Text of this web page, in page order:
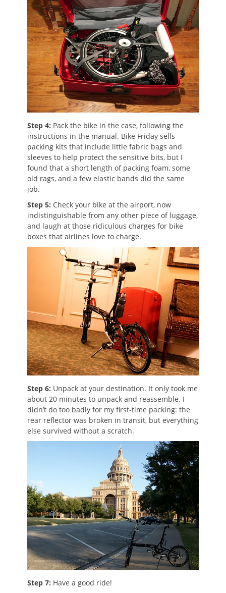
Step 4: Pack the bike in the case, following the
instructions in the manual. Bike Friday sells
packing kits that include little fabric bags and
sleeves to help protect the sensitive bits, but I
found that a short length of packing foam, some
old rags, and a few elastic bands did the same
job.
Step 5: Check your bike at the airport, now
indistinguishable from any other piece of luggage,
and laugh at those ridiculous charges for bike
boxes that airlines love to charge.
Step 6: Unpack at your destination. It only took me
about 20 minutes to unpack and reassemble. I
didn’t do too badly for my first-time packing: the
rear reflector was broken in transit, but everything
else survived without a scratch.
Step 7: Have a good ride!